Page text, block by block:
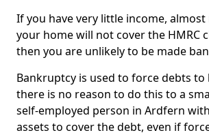
If you have very little income, almost
your home will not cover the HMRC
then you are unlikely to be made
Bankruptcy is used to force debts to
there is no reason to do this to a
self-employed person in Ardfern
assets to cover the debt, even if